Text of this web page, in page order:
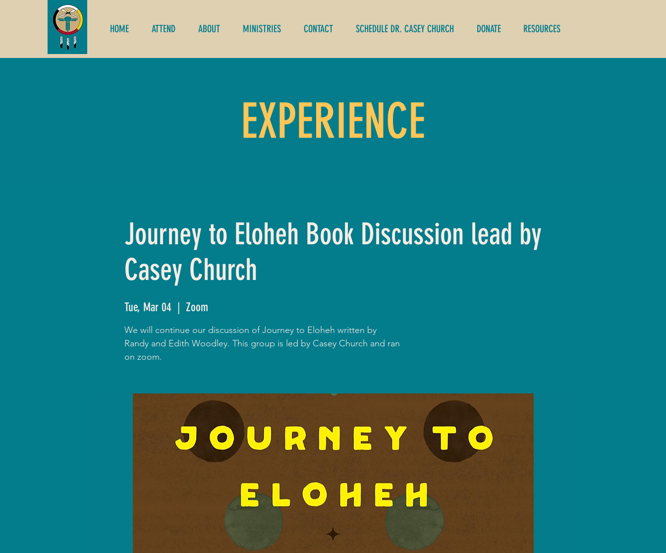
HOME ATTEND ABOUT MINISTRIES CONTACT SCHEDULE DR. CASEY CHURCH DONATE RESOURCES
EXPERIENCE
Journey to Eloheh Book Discussion lead by
Casey Church
Tue, Mar 04
  |
Zoom
We will continue our discussion of Journey to Eloheh written by
Randy and Edith Woodley. This group is led by Casey Church and ran
on zoom.